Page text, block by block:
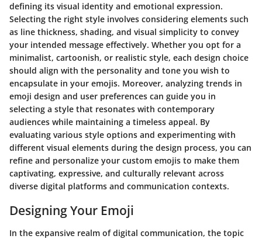
defining its visual identity and emotional expression.
Selecting the right style involves considering elements such
as line thickness, shading, and visual simplicity to convey
your intended message effectively. Whether you opt for a
minimalist, cartoonish, or realistic style, each design choice
should align with the personality and tone you wish to
encapsulate in your emojis. Moreover, analyzing trends in
emoji design and user preferences can guide you in
selecting a style that resonates with contemporary
audiences while maintaining a timeless appeal. By
evaluating various style options and experimenting with
different visual elements during the design process, you can
refine and personalize your custom emojis to make them
captivating, expressive, and culturally relevant across
diverse digital platforms and communication contexts.
Designing Your Emoji
In the expansive realm of digital communication, the topic